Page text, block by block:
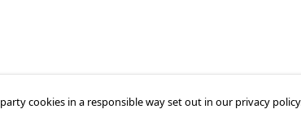
cookies in a responsible way set out in our privacy